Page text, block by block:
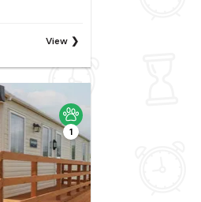
View
1